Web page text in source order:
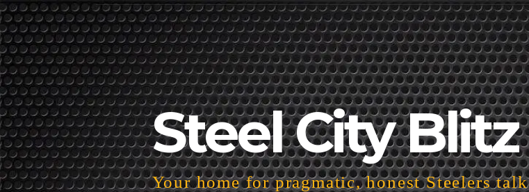
Steel City Blitz
Your home for pragmatic, honest Steelers talk